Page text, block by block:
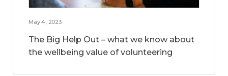
May 4, 2023
The Big Help Out – what we know about
the wellbeing value of volunteering